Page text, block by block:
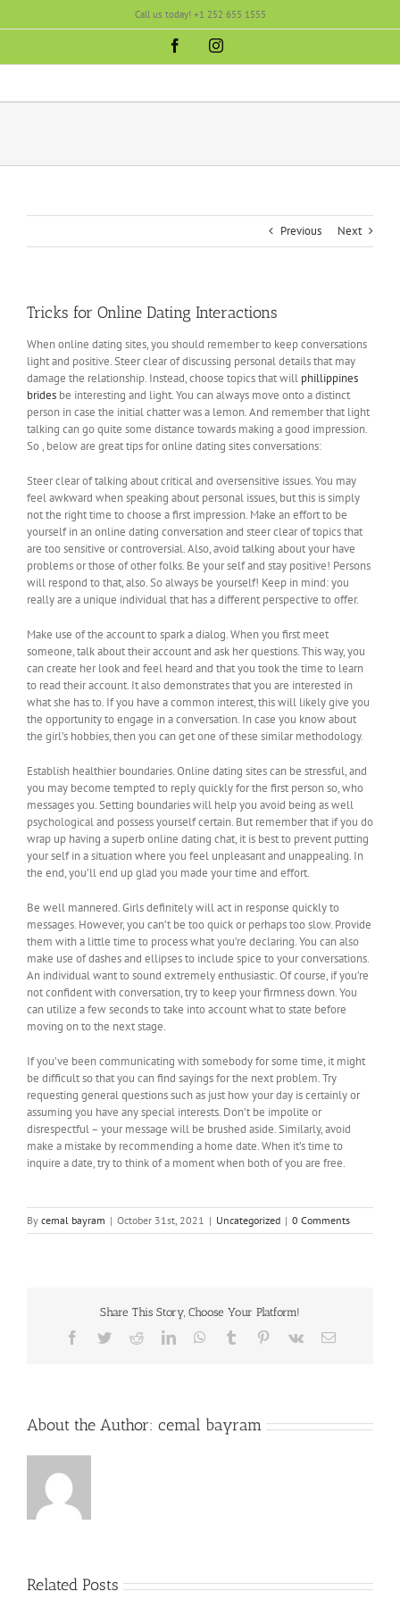
Call us today! +1 252 655 1555
FacebookInstagram
Previous Next
Tricks for Online Dating Interactions
When online dating sites, you should remember to keep conversations
light and positive. Steer clear of discussing personal details that may
damage the relationship. Instead, choose topics that will phillippines
brides be interesting and light. You can always move onto a distinct
person in case the initial chatter was a lemon. And remember that light
talking can go quite some distance towards making a good impression.
So , below are great tips for online dating sites conversations:
Steer clear of talking about critical and oversensitive issues. You may
feel awkward when speaking about personal issues, but this is simply
not the right time to choose a first impression. Make an effort to be
yourself in an online dating conversation and steer clear of topics that
are too sensitive or controversial. Also, avoid talking about your have
problems or those of other folks. Be your self and stay positive! Persons
will respond to that, also. So always be yourself! Keep in mind: you
really are a unique individual that has a different perspective to offer.
Make use of the account to spark a dialog. When you first meet
someone, talk about their account and ask her questions. This way, you
can create her look and feel heard and that you took the time to learn
to read their account. It also demonstrates that you are interested in
what she has to. If you have a common interest, this will likely give you
the opportunity to engage in a conversation. In case you know about
the girl’s hobbies, then you can get one of these similar methodology.
Establish healthier boundaries. Online dating sites can be stressful, and
you may become tempted to reply quickly for the first person so, who
messages you. Setting boundaries will help you avoid being as well
psychological and possess yourself certain. But remember that if you do
wrap up having a superb online dating chat, it is best to prevent putting
your self in a situation where you feel unpleasant and unappealing. In
the end, you’ll end up glad you made your time and effort.
Be well mannered. Girls definitely will act in response quickly to
messages. However, you can’t be too quick or perhaps too slow. Provide
them with a little time to process what you’re declaring. You can also
make use of dashes and ellipses to include spice to your conversations.
An individual want to sound extremely enthusiastic. Of course, if you’re
not confident with conversation, try to keep your firmness down. You
can utilize a few seconds to take into account what to state before
moving on to the next stage.
If you’ve been communicating with somebody for some time, it might
be difficult so that you can find sayings for the next problem. Try
requesting general questions such as just how your day is certainly or
assuming you have any special interests. Don’t be impolite or
disrespectful – your message will be brushed aside. Similarly, avoid
make a mistake by recommending a home date. When it’s time to
inquire a date, try to think of a moment when both of you are free.
By cemal bayram | October 31st, 2021 | Uncategorized | 0 Comments
Share This Story, Choose Your Platform!
Facebook
TwitterRedditLinkedInWhatsApp
Tumblr Pinterest
Vk Email
About the Author: cemal bayram
Related Posts